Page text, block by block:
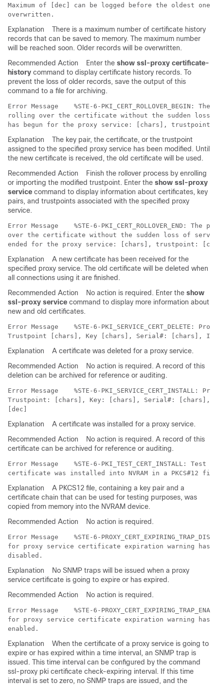
Maximum of [dec] can be logged before the oldest
Explanation
There is a maximum number of certificate history
records that can be saved to memory. The maximum number
will be reached soon. Older records will be overwritten.
Recommended Action
Enter the show ssl-proxy certificate-
history command to display certificate history records. To
prevent the loss of older records, save the output of this
command to a file for archiving.
Error Message
%STE-6-PKI_CERT_ROLLOVER_BEGIN:
rolling over the certificate without the sudden loss
Explanation
The key pair, the certificate, or the trustpoint
assigned to the specified proxy service has been modified. Until
the new certificate is received, the old certificate will be used.
Recommended Action
Finish the rollover process by enrolling
or importing the modified trustpoint. Enter the show ssl-proxy
service command to display information about certificates, key
pairs, and trustpoints associated with the specified proxy
service.
Error Message
%STE-6-PKI_CERT_ROLLOVER_END:
over the certificate without the sudden loss of
Explanation
A new certificate has been received for the
specified proxy service. The old certificate will be deleted when
all connections using it are finished.
Recommended Action
No action is required. Enter the show
ssl-proxy service command to display more information about
new and old certificates.
Error Message %STE-6-PKI_SERVICE_CERT_DELETE:
Explanation
A certificate was deleted for a proxy service.
Recommended Action
No action is required. A record of this
deletion can be archived for reference or auditing.
Error Message
%STE-6-PKI_SERVICE_CERT_INSTALL:
Trustpoint: [chars], Key: [chars], Serial#: [chars],
Explanation
A certificate was installed for a proxy service.
Recommended Action
No action is required. A record of this
certificate can be archived for reference or auditing.
Error Message %STE-6-PKI_TEST_CERT_INSTALL: Test
Explanation
A PKCS12 file, containing a key pair and a
certificate chain that can be used for testing purposes, was
copied from memory into the NVRAM device.
Recommended Action
No action is required.
Error Message
%STE-6-
for proxy service certificate expiration warning has
Explanation
No SNMP traps will be issued when a proxy
service certificate is going to expire or has expired.
Recommended Action
No action is required.
Error Message
%STE-6-
for proxy service certificate expiration warning has
Explanation
When the certificate of a proxy service is going to
expire or has expired within a time interval, an SNMP trap is
issued. This time interval can be configured by the command
ssl-proxy pki certificate check-expiring interval. If this time
interval is set to zero, no SNMP traps are issued, and the